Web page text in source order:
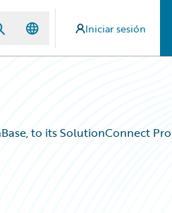
Iniciar sesión
to its SolutionConnect